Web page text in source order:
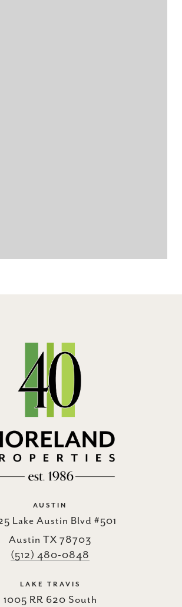
AUSTIN
Lake Austin Blvd #501
Austin TX 78703
(512) 480-0848
LAKE TRAVIS
1005 RR 620 South